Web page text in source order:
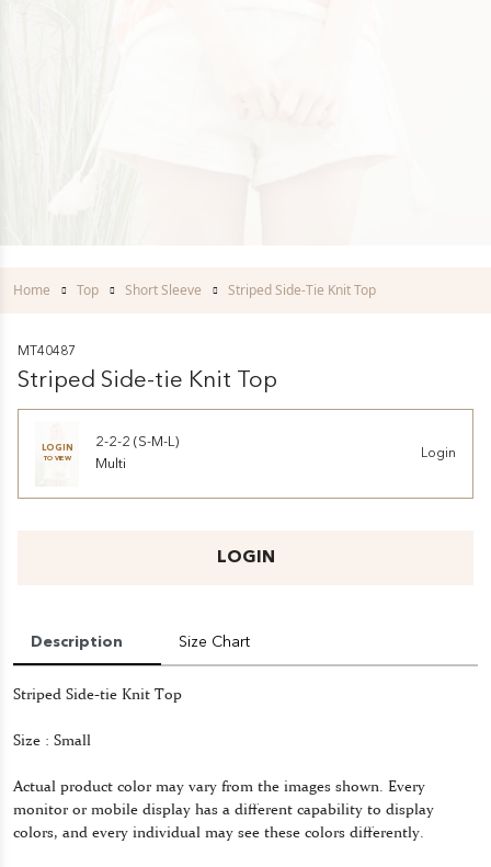
Home Top Short Sleeve Striped Side-Tie Knit Top
MT40487
Striped Side-tie Knit Top
LOGIN
TO VIEW
2-2-2 (S-M-L)
Multi
Login
LOGIN
Description Size Chart
Striped Side-tie Knit Top
Size : Small
Actual product color may vary from the images shown. Every
monitor or mobile display has a different capability to display
colors, and every individual may see these colors differently.